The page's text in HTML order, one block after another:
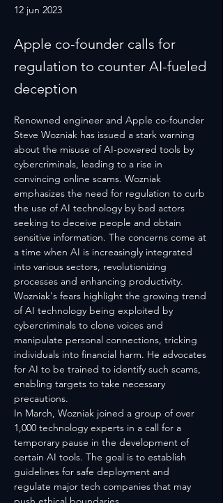
12 jun 2023
Apple co-founder calls for
regulation to counter AI-fueled
deception
Renowned engineer and Apple co-founder
Steve Wozniak has issued a stark warning
about the misuse of AI-powered tools by
cybercriminals, leading to a rise in
convincing online scams. Wozniak
emphasizes the need for regulation to curb
the use of AI technology by bad actors
seeking to deceive people and obtain
sensitive information. The concerns come at
a time when AI is increasingly integrated
into various sectors, revolutionizing
processes and enhancing productivity.
Wozniak's fears highlight the growing trend
of AI technology being exploited by
cybercriminals to clone voices and
manipulate personal connections, tricking
individuals into financial harm. He advocates
for AI to be trained to identify such scams,
enabling targets to take necessary
precautions.
In March, Wozniak joined a group of over
1,000 technology experts in a call for a
temporary pause in the development of
certain AI tools. The goal is to establish
guidelines for safe deployment and
regulate major tech companies that may